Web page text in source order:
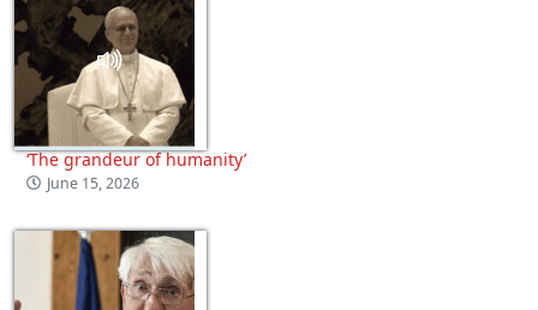
‘The grandeur of humanity’
June 15, 2026